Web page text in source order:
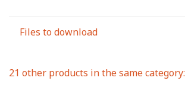
Files to download
21 other products in the same category: